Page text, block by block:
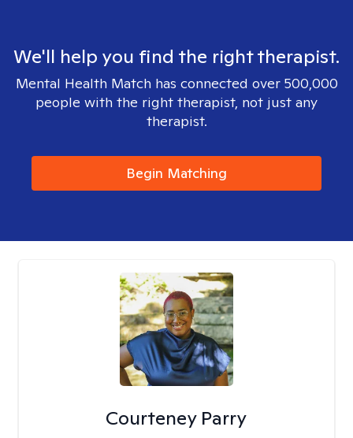
We'll help you find the right therapist.
Mental Health Match has connected over 500,000
people with the right therapist, not just any
therapist.
Begin Matching
Courteney Parry